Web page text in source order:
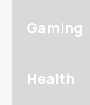
Gaming
Health